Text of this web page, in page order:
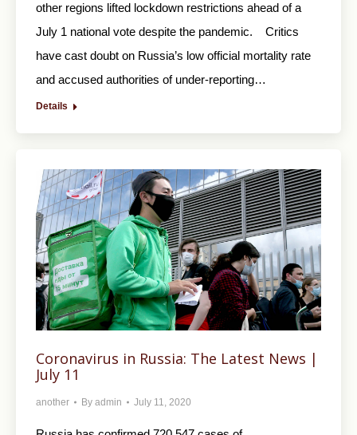
other regions lifted lockdown restrictions ahead of a
July 1 national vote despite the pandemic. Critics
have cast doubt on Russia’s low official mortality rate
and accused authorities of under-reporting…
Details
Coronavirus in Russia: The Latest News |
July 11
another By admin July 11, 2020